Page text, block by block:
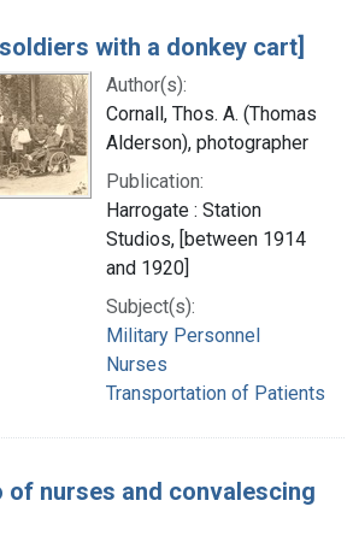
with a donkey cart]
Author(s):
Cornall, Thos. A. (Thomas
Alderson), photographer
Publication:
Harrogate : Station
Studios, [between 1914
and 1920]
Subject(s):
Military Personnel
Nurses
Transportation of Patients
of nurses and convalescing